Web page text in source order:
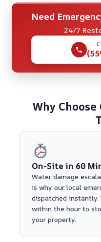
Need
24/7
Why
On-Site in 60
Water damage
is why our local
dispatched instantly.
within the hour to
your property.